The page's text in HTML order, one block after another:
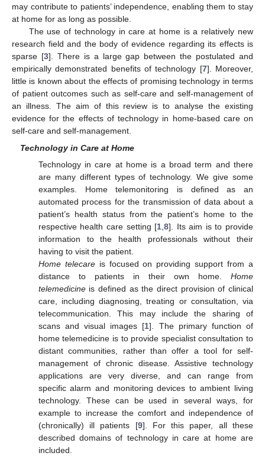
may contribute to patients’ independence, enabling them to stay
at home for as long as possible.
The use of technology in care at home is a relatively new
research field and the body of evidence regarding its effects is
sparse [3]. There is a large gap between the postulated and
empirically demonstrated benefits of technology [7]. Moreover,
little is known about the effects of promising technology in terms
of patient outcomes such as self-care and self-management of
an illness. The aim of this review is to analyse the existing
evidence for the effects of technology in home-based care on
self-care and self-management.
Technology in Care at Home
Technology in care at home is a broad term and there
are many different types of technology. We give some
examples. Home telemonitoring is defined as an
automated process for the transmission of data about a
patient’s health status from the patient’s home to the
respective health care setting [1 ,8]. Its aim is to provide
information to the health professionals without their
having to visit the patient.
Home telecareis focused on providing support from a
distance to patients in their own home. Home
telemedicineis defined as the direct provision of clinical
care, including diagnosing, treating or consultation, via
telecommunication. This may include the sharing of
scans and visual images [1]. The primary function of
home telemedicine is to provide specialist consultation to
distant communities, rather than offer a tool for self-
management of chronic disease. Assistive technology
applications are very diverse, and can range from
specific alarm and monitoring devices to ambient living
technology. These can be used in several ways, for
example to increase the comfort and independence of
(chronically) ill patients [9]. For this paper, all these
described domains of technology in care at home are
included.